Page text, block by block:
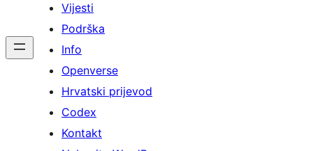
Vijesti
Podrška
Info
Openverse
Hrvatski prijevod
Codex
Kontakt